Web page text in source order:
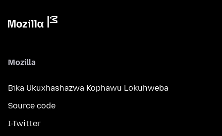
Mozilla
Bika Ukuxhashazwa Kophawu Lokuhweba
Source code
I-Twitter